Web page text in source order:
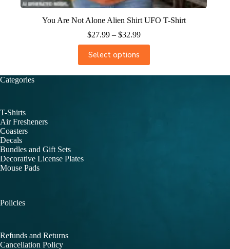
You Are Not Alone Alien Shirt UFO T-Shirt
$27.99 – $32.99
Select options
Categories
T-Shirts
Air Fresheners
Coasters
Decals
Bundles and Gift Sets
Decorative License Plates
Mouse Pads
Policies
Refunds and Returns
Cancellation Policy